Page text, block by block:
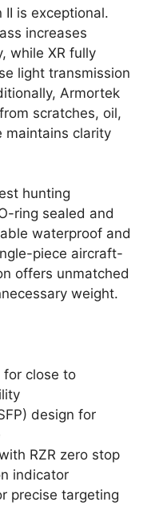
II is exceptional.
increases
while XR fully
light transmission
Armortek
scratches, oil,
maintains clarity
hunting
ring sealed and
waterproof and
piece aircraft-
offers unmatched
weight.
for close to
design for
RZR zero stop
indicator
precise targeting